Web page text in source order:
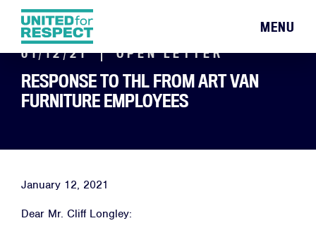
MENU
01/12/21 OPEN LETTER
RESPONSE TO THL FROM ART VAN
FURNITURE EMPLOYEES
January 12, 2021
Dear Mr. Cliff Longley: